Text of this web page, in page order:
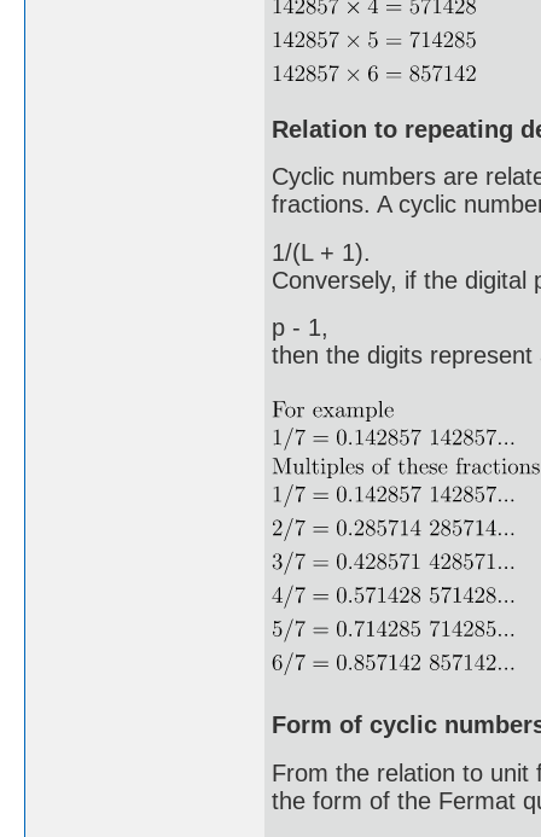
Relation to repeating
Cyclic numbers are
fractions. A cyclic
1/(L + 1).
Conversely, if the digital
p - 1,
then the digits represent
Form of cyclic
From the relation to unit
the form of the Fermat